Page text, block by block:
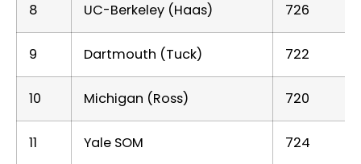
8 UC-Berkeley (Haas) 726
9 Dartmouth (Tuck) 722
10 Michigan (Ross) 720
11 Yale SOM 724